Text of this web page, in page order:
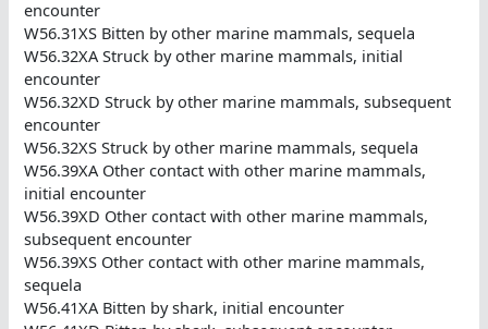
encounter
W56.31XS Bitten by other marine mammals, sequela
W56.32XA Struck by other marine mammals, initial
encounter
W56.32XD Struck by other marine mammals, subsequent
encounter
W56.32XS Struck by other marine mammals, sequela
W56.39XA Other contact with other marine mammals,
initial encounter
W56.39XD Other contact with other marine mammals,
subsequent encounter
W56.39XS Other contact with other marine mammals,
sequela
W56.41XA Bitten by shark, initial encounter